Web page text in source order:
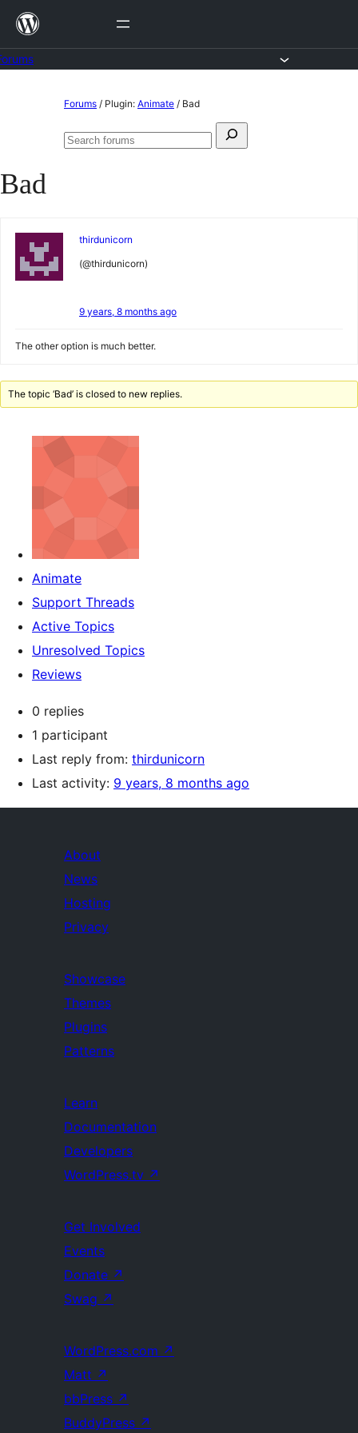
Skip
content
Forums / Plugin: Animate / Bad
Search
Search
Bad
thirdunicorn
(@thirdunicorn)
9 years, 8 months ago
The other option is much better.
The topic ‘Bad’ is closed to new replies.
Animate
Support Threads
Active Topics
Unresolved Topics
Reviews
0 replies
1 participant
Last reply from: thirdunicorn
Last activity: 9 years, 8 months ago
About
News
Hosting
Privacy
Showcase
Themes
Plugins
Patterns
Learn
Documentation
Developers
WordPress.tv ↗
Get Involved
Events
Donate ↗
Swag ↗
WordPress.com ↗
Matt ↗
bbPress ↗
BuddyPress ↗